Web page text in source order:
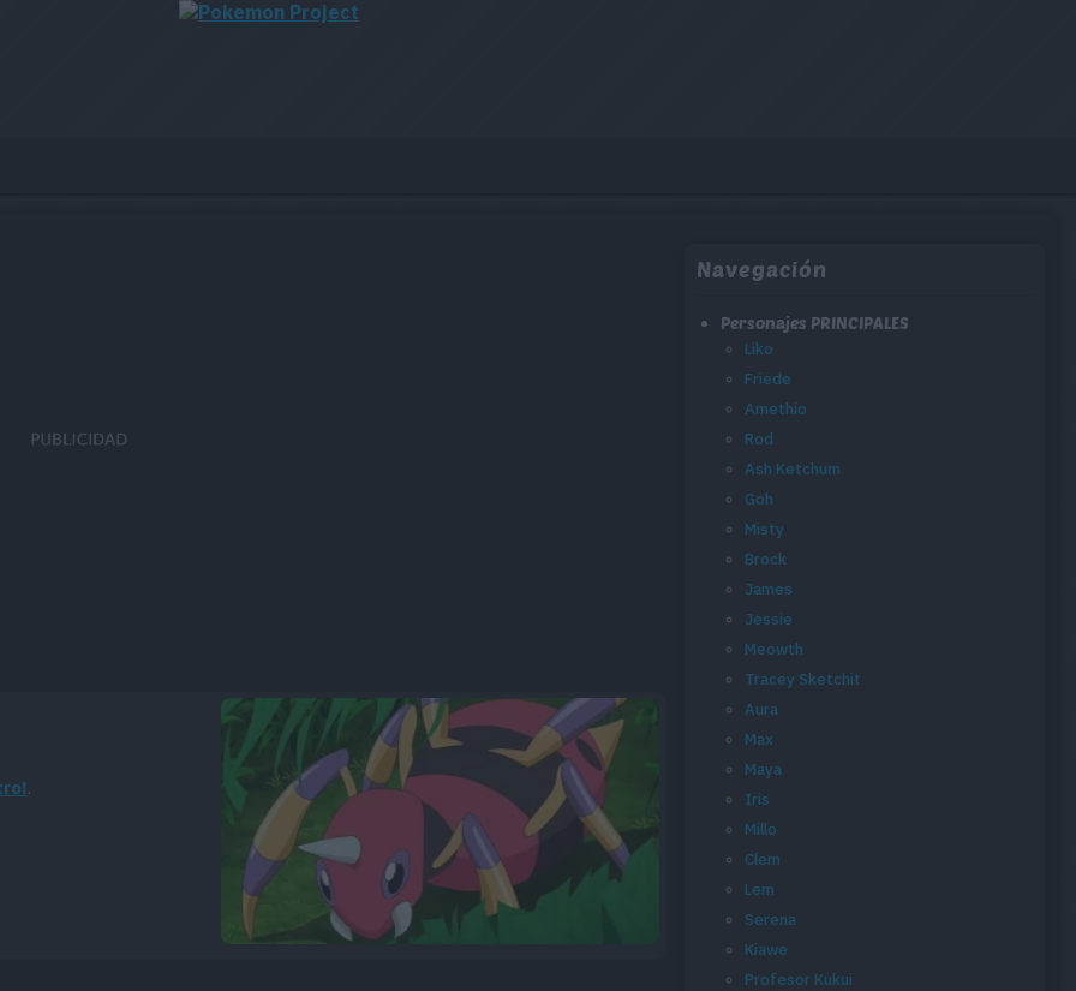
.
Navegación
Personajes PRINCIPALES
Liko
Friede
Amethio
Rod
Ash Ketchum
Goh
Misty
Brock
James
Jessie
Meowth
Tracey Sketchit
Aura
Max
Maya
Iris
Millo
Clem
Lem
Serena
Kiawe
Profesor Kukui